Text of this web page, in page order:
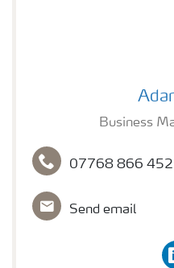
Business
07768 866 452
Send email